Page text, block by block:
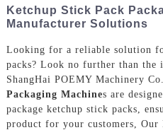
Ketchup Stick Pack
Manufacturer Solutions
Looking for a reliable solution
packs? Look no further than the
ShangHai POEMY Machinery
Packaging Machines are
package ketchup stick packs,
product for your customers, Our